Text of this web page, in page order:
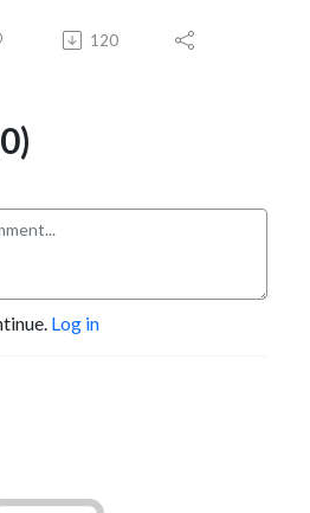
120
Log in